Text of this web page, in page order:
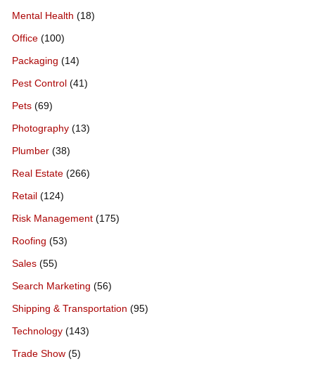
Mental Health (18)
Office (100)
Packaging (14)
Pest Control (41)
Pets (69)
Photography (13)
Plumber (38)
Real Estate (266)
Retail (124)
Risk Management (175)
Roofing (53)
Sales (55)
Search Marketing (56)
Shipping & Transportation (95)
Technology (143)
Trade Show (5)